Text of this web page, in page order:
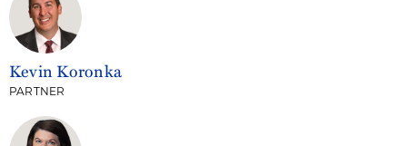
Kevin Koronka
PARTNER